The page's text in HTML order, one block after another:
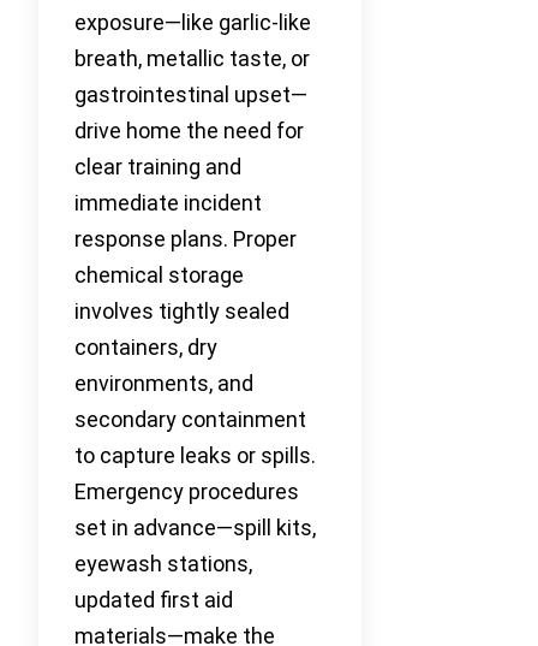
exposure—like garlic-like
breath, metallic taste, or
gastrointestinal upset—
drive home the need for
clear training and
immediate incident
response plans. Proper
chemical storage
involves tightly sealed
containers, dry
environments, and
secondary containment
to capture leaks or spills.
Emergency procedures
set in advance—spill kits,
eyewash stations,
updated first aid
materials—make the